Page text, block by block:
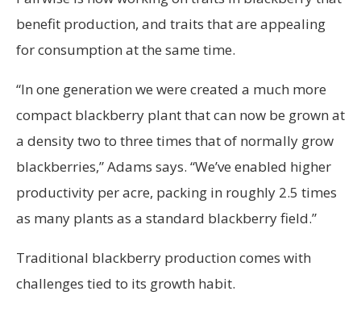
benefit production, and traits that are appealing
for consumption at the same time.
“In one generation we were created a much more
compact blackberry plant that can now be grown at
a density two to three times that of normally grow
blackberries,” Adams says. “We’ve enabled higher
productivity per acre, packing in roughly 2.5 times
as many plants as a standard blackberry field.”
Traditional blackberry production comes with
challenges tied to its growth habit.